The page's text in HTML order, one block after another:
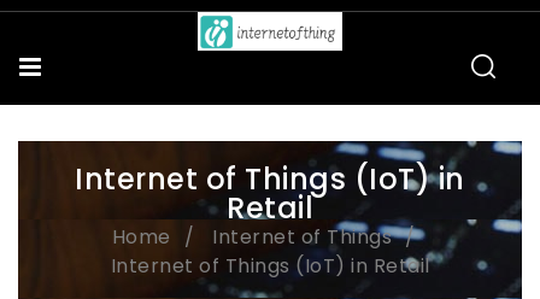
Internet of Things (IoT) in
Retail
Home
Internet of Things
Internet of Things (IoT) in Retail